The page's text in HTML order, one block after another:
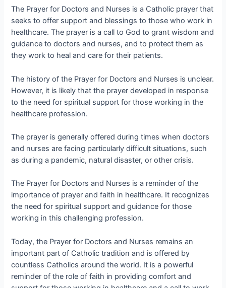
The Prayer for Doctors and Nurses is a Catholic prayer that
seeks to offer support and blessings to those who work in
healthcare. The prayer is a call to God to grant wisdom and
guidance to doctors and nurses, and to protect them as
they work to heal and care for their patients.
The history of the Prayer for Doctors and Nurses is unclear.
However, it is likely that the prayer developed in response
to the need for spiritual support for those working in the
healthcare profession.
The prayer is generally offered during times when doctors
and nurses are facing particularly difficult situations, such
as during a pandemic, natural disaster, or other crisis.
The Prayer for Doctors and Nurses is a reminder of the
importance of prayer and faith in healthcare. It recognizes
the need for spiritual support and guidance for those
working in this challenging profession.
Today, the Prayer for Doctors and Nurses remains an
important part of Catholic tradition and is offered by
countless Catholics around the world. It is a powerful
reminder of the role of faith in providing comfort and